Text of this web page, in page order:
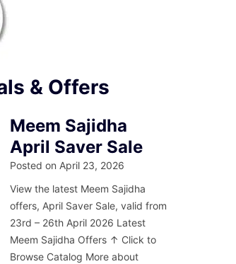
& Offers
Meem Sajidha
April Saver Sale
Posted on April 23, 2026
View the latest Meem Sajidha
offers, April Saver Sale, valid from
23rd – 26th April 2026 Latest
Meem Sajidha Offers ↑ Click to
Browse Catalog More about